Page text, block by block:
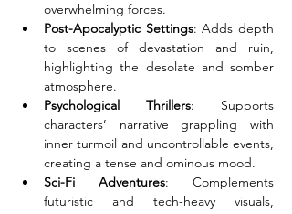
overwhelming forces.
Post-Apocalyptic Settings: Adds depth
to scenes of devastation and ruin,
highlighting the desolate and somber
atmosphere.
Psychological Thrillers: Supports
characters’ narrative grappling with
inner turmoil and uncontrollable events,
creating a tense and ominous mood.
Sci-Fi Adventures: Complements
futuristic and tech-heavy visuals,